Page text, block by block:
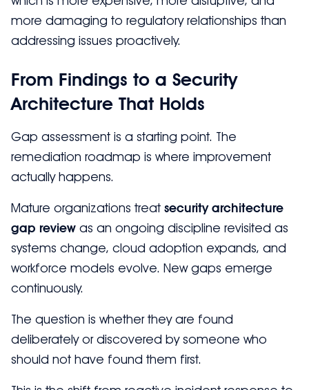
more damaging to regulatory relationships than
addressing issues proactively.
From Findings to a Security
Architecture That Holds
Gap assessment is a starting point. The
remediation roadmap is where improvement
actually happens.
Mature organizations treat security architecture
gap review as an ongoing discipline revisited as
systems change, cloud adoption expands, and
workforce models evolve. New gaps emerge
continuously.
The question is whether they are found
deliberately or discovered by someone who
should not have found them first.